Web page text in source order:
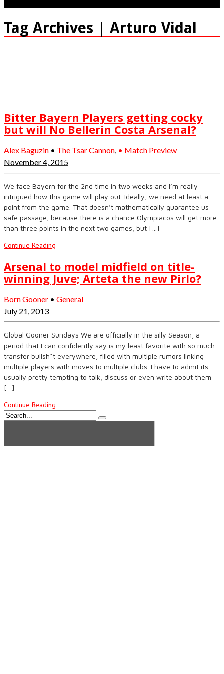
Tag Archives | Arturo Vidal
Bitter Bayern Players getting cocky
but will No Bellerin Costa Arsenal?
Alex Baguzin • The Tsar Cannon, • Match Preview
November 4, 2015
We face Bayern for the 2nd time in two weeks and I’m really
intrigued how this game will play out. Ideally, we need at least a
point from the game. That doesn’t mathematically guarantee us
safe passage, because there is a chance Olympiacos will get more
than three points in the next two games, but […]
Continue Reading
Arsenal to model midfield on title-
winning Juve; Arteta the new Pirlo?
Born Gooner • General
July 21, 2013
Global Gooner Sundays We are officially in the silly Season, a
period that I can confidently say is my least favorite with so much
transfer bullsh*t everywhere, filled with multiple rumors linking
multiple players with moves to multiple clubs. I have to admit its
usually pretty tempting to talk, discuss or even write about them
[…]
Continue Reading